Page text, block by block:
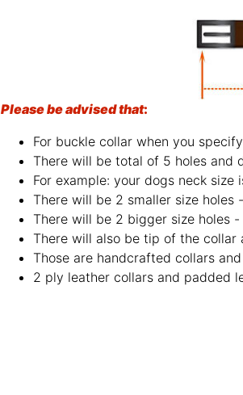
Please be advised that:
For buckle collar when you
There will be total of 5 holes and
For example: your dogs neck
There will be 2 smaller size holes
There will be 2 bigger size holes
There will also be tip of the
Those are handcrafted collars
2 ply leather collars and padded